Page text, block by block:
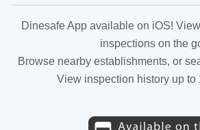
Dinesafe App available on iOS!
inspections on the
Browse nearby establishments, or
View inspection history up to